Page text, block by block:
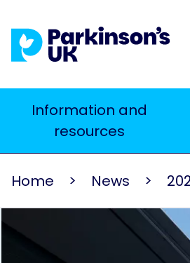
to
main
Main
Information and
resources
Home News